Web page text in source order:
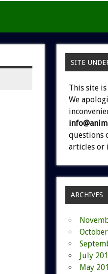
SITE
This site
We
questions
articles or
ARCHIVES
July
May